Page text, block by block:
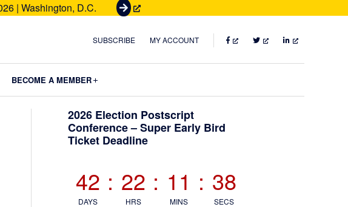
| Washington, D.C.
G
t
e
t
SUBSCRIBE MY ACCOUNT FACEBOOKTWITTERLINKEDIN
Submenu
BECOME A MEMBER
Primary
Sidebar
2026 Election Postscript
Conference – Super Early Bird
Ticket Deadline
42
DAYS
: 22
HRS
: 11
MINS
: 37
SECS